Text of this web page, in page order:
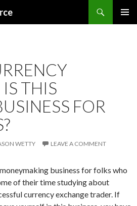
THIS
FOR
WETTY LEAVE A COMMENT
business for folks who
of their time studying about
currency exchange trader. If